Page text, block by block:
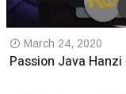
March 24, 2020
Passion Java